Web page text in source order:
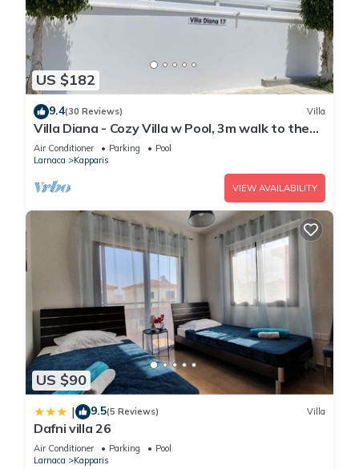
US $182
9.4(30 Reviews) Villa
Villa Diana - Cozy Villa w Pool, 3m walk to the
beach & amenities
Air Conditioner Parking
Pool
Larnaca
Kapparis
VIEW AVAILABILITY
US $90
| 9.5(5 Reviews) Villa
Dafni villa 26
Air Conditioner Parking
Pool
Larnaca
Kapparis